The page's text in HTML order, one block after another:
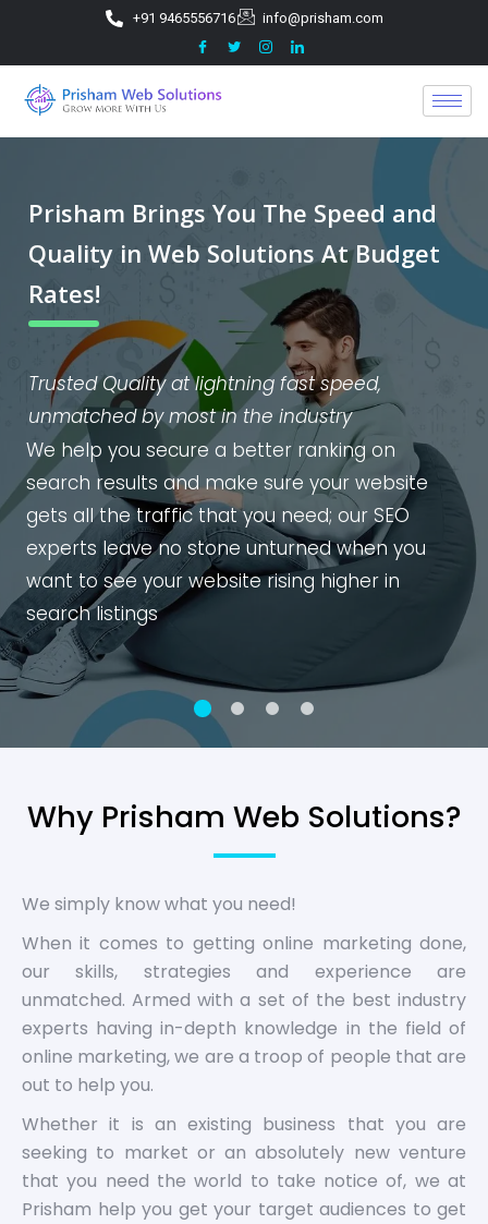
+91 9465556716 info@prisham.com
Prisham Brings You The Speed and
Quality in Web Solutions At Budget
Rates!
We help you secure a better ranking on
search results and make sure your website
gets all the traffic that you need; our SEO
experts leave no stone unturned when you
want to see your website rising higher in
search listings
Trusted Quality at lightning fast speed,
unmatched by most in the industry
Why Prisham Web Solutions?
We simply know what you need!
When it comes to getting online marketing done,
our skills, strategies and experience are
unmatched. Armed with a set of the best industry
experts having in-depth knowledge in the field of
online marketing, we are a troop of people that are
out to help you.
Whether it is an existing business that you are
seeking to market or an absolutely new venture
that you need the world to take notice of, we at
Prisham help you get your target audiences to get